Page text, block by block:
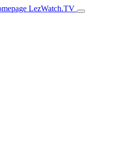
LezWatch.TV